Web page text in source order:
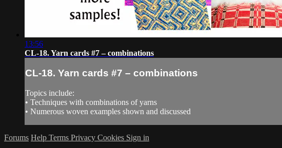
13:56
CL-18. Yarn cards #7 – combinations
CL-18. Yarn cards #7 – combinations
Topics include:
• Techniques with combinations of yarns
• Numerous woven examples shown and discussed
Forums Help Terms Privacy Cookies Sign in